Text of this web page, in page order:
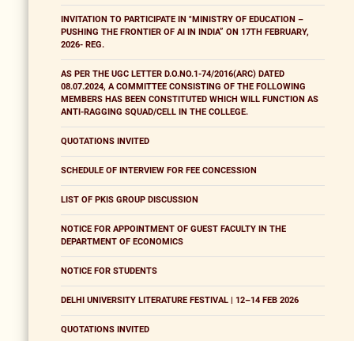
INVITATION TO PARTICIPATE IN "MINISTRY OF EDUCATION –
PUSHING THE FRONTIER OF AI IN INDIA” ON 17TH FEBRUARY,
2026- REG.
AS PER THE UGC LETTER D.O.NO.1-74/2016(ARC) DATED
08.07.2024, A COMMITTEE CONSISTING OF THE FOLLOWING
MEMBERS HAS BEEN CONSTITUTED WHICH WILL FUNCTION AS
ANTI-RAGGING SQUAD/CELL IN THE COLLEGE.
QUOTATIONS INVITED
SCHEDULE OF INTERVIEW FOR FEE CONCESSION
LIST OF PKIS GROUP DISCUSSION
NOTICE FOR APPOINTMENT OF GUEST FACULTY IN THE
DEPARTMENT OF ECONOMICS
NOTICE FOR STUDENTS
DELHI UNIVERSITY LITERATURE FESTIVAL | 12–14 FEB 2026
QUOTATIONS INVITED